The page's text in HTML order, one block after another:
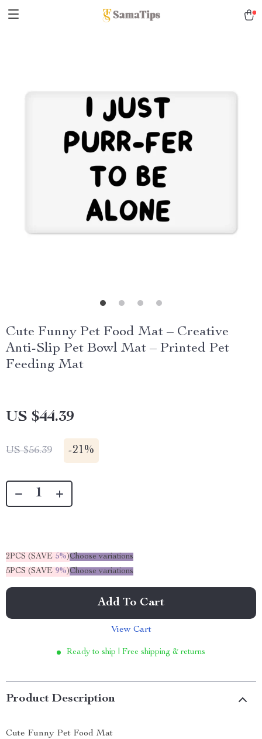
Cute Funny Pet Food Mat – Creative
Anti-Slip Pet Bowl Mat – Printed Pet
Feeding Mat
US $44.39
US $56.39 -21%
2PCS (SAVE 5%)Choose variations
5PCS (SAVE 9%)Choose variations
Add To Cart
View Cart
Ready to ship | Free shipping & returns
Product Description
Cute Funny Pet Food Mat